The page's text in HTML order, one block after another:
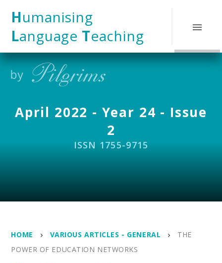
Humanising
Language Teaching
April 2022 - Year 24 - Issue
2
ISSN 1755-9715
HOME VARIOUS ARTICLES - GENERAL
THE
POWER OF EDUCATION NETWORKS